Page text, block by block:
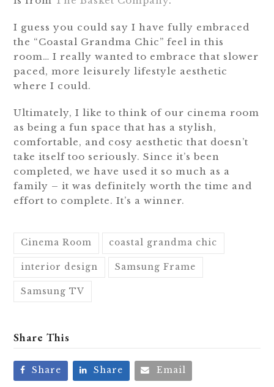
I guess you could say I have fully embraced
the “Coastal Grandma Chic” feel in this
room… I really wanted to embrace that slower
paced, more leisurely lifestyle aesthetic
where I could.
Ultimately, I like to think of our cinema room
as being a fun space that has a stylish,
comfortable, and cosy aesthetic that doesn’t
take itself too seriously. Since it’s been
completed, we have used it so much as a
family – it was definitely worth the time and
effort to complete. It’s a winner.
Cinema Room coastal grandma chic
interior design Samsung Frame
Samsung TV
Share This
Share Share Email